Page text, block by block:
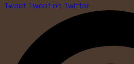
Tweet Tweet on Twitter